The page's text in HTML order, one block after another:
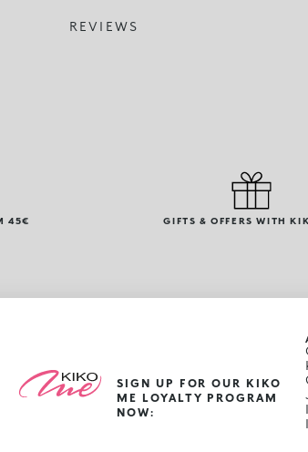
REVIEWS
45€ GIFTS & OFFERS WITH
SIGN UP FOR OUR KIKO
ME LOYALTY PROGRAM
NOW: